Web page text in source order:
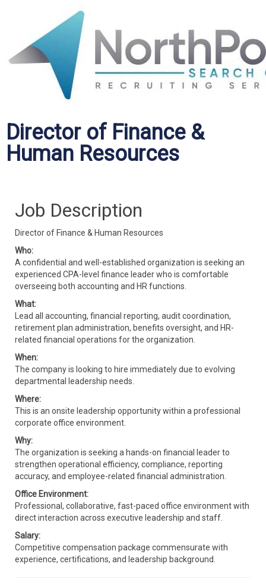
Director of Finance &
Human Resources
Job Description
Director of Finance & Human Resources
Who:
A confidential and well-established organization is seeking an
experienced CPA-level finance leader who is comfortable
overseeing both accounting and HR functions.
What:
Lead all accounting, financial reporting, audit coordination,
retirement plan administration, benefits oversight, and HR-
related financial operations for the organization.
When:
The company is looking to hire immediately due to evolving
departmental leadership needs.
Where:
This is an onsite leadership opportunity within a professional
corporate office environment.
Why:
The organization is seeking a hands-on financial leader to
strengthen operational efficiency, compliance, reporting
accuracy, and employee-related financial administration.
Office Environment:
Professional, collaborative, fast-paced office environment with
direct interaction across executive leadership and staff.
Salary:
Competitive compensation package commensurate with
experience, certifications, and leadership background.